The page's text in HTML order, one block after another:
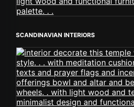
SCANDINAVIAN INTERIORS